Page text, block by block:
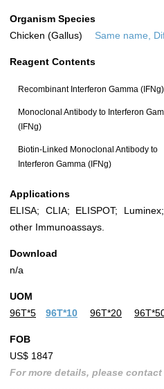
Organism Species
Chicken (Gallus)
Same name,
Reagent Contents
Recombinant Interferon Gamma (IFNg)
Monoclonal Antibody to Interferon
(IFNg)
Biotin-Linked Monoclonal Antibody to
Interferon Gamma (IFNg)
Applications
ELISA; CLIA; ELISPOT;
other Immunoassays.
Download
n/a
UOM
96T*5
96T*10 96T*20
FOB
US$ 1847
For more details, please